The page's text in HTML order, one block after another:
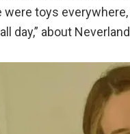
were toys
day,” about